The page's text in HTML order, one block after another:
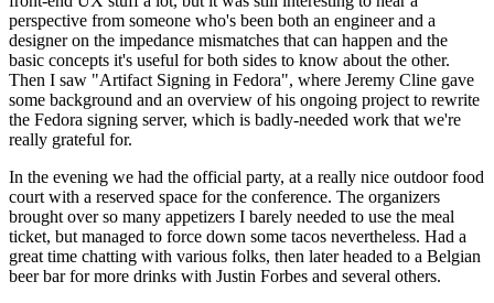
perspective from someone who's been both an engineer and a
designer on the impedance mismatches that can happen and the
basic concepts it's useful for both sides to know about the other.
Then I saw "Artifact Signing in Fedora", where Jeremy Cline gave
some background and an overview of his ongoing project to rewrite
the Fedora signing server, which is badly-needed work that we're
really grateful for.
In the evening we had the official party, at a really nice outdoor food
court with a reserved space for the conference. The organizers
brought over so many appetizers I barely needed to use the meal
ticket, but managed to force down some tacos nevertheless. Had a
great time chatting with various folks, then later headed to a Belgian
beer bar for more drinks with Justin Forbes and several others.